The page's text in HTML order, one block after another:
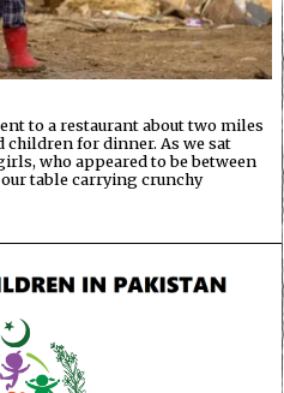
to a restaurant about two miles
for dinner. As we sat
who appeared to be between
our table carrying crunchy